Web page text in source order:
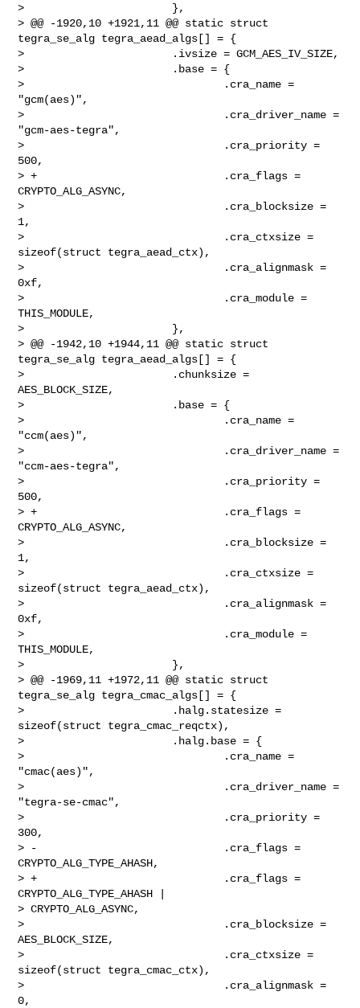
>                       },
> @@ -1920,10 +1921,11 @@ static struct
tegra_se_alg tegra_aead_algs[] = {
>                       .ivsize = GCM_AES_IV_SIZE,
>                       .base = {
>                               .cra_name =
"gcm(aes)",
>                               .cra_driver_name =
"gcm-aes-tegra",
>                               .cra_priority =
500,
> +                             .cra_flags =
CRYPTO_ALG_ASYNC,
>                               .cra_blocksize =
1,
>                               .cra_ctxsize =
sizeof(struct tegra_aead_ctx),
>                               .cra_alignmask =
0xf,
>                               .cra_module =
THIS_MODULE,
>                       },
> @@ -1942,10 +1944,11 @@ static struct
tegra_se_alg tegra_aead_algs[] = {
>                       .chunksize =
AES_BLOCK_SIZE,
>                       .base = {
>                               .cra_name =
"ccm(aes)",
>                               .cra_driver_name =
"ccm-aes-tegra",
>                               .cra_priority =
500,
> +                             .cra_flags =
CRYPTO_ALG_ASYNC,
>                               .cra_blocksize =
1,
>                               .cra_ctxsize =
sizeof(struct tegra_aead_ctx),
>                               .cra_alignmask =
0xf,
>                               .cra_module =
THIS_MODULE,
>                       },
> @@ -1969,11 +1972,11 @@ static struct
tegra_se_alg tegra_cmac_algs[] = {
>                       .halg.statesize =
sizeof(struct tegra_cmac_reqctx),
>                       .halg.base = {
>                               .cra_name =
"cmac(aes)",
>                               .cra_driver_name =
"tegra-se-cmac",
>                               .cra_priority =
300,
> -                             .cra_flags =
CRYPTO_ALG_TYPE_AHASH,
> +                             .cra_flags =
CRYPTO_ALG_TYPE_AHASH |
> CRYPTO_ALG_ASYNC,
>                               .cra_blocksize =
AES_BLOCK_SIZE,
>                               .cra_ctxsize =
sizeof(struct tegra_cmac_ctx),
>                               .cra_alignmask =
0,